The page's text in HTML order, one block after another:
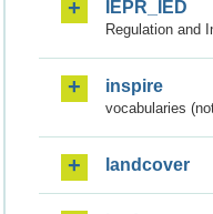
IEPR_IED
Regulation and
inspire
vocabularies
landcover